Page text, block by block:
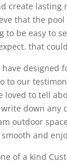
create lasting
that the
be easy to
that
designed
our
to tell
down any
outdoor
and
of a kind